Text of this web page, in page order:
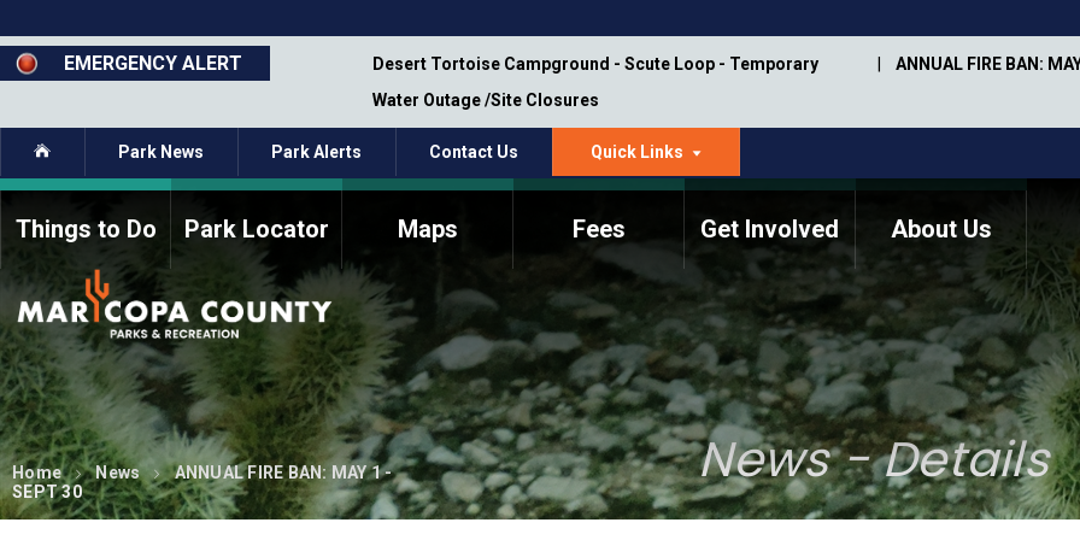
to
main
content
EMERGENCY ALERT
Closure - Segment 12 - Oct 8,
Desert Tortoise Campground - Scute Loop - Temporary
Water Outage /Site Closures
ANNUAL FIRE BAN:
Home Park News Park Alerts Contact Us Quick Links
Things to Do Park Locator Maps Fees Get Involved
How to Volunteer Current Volunteers Memorial Information
About Us
Commission Members
Fee Study
Meetings, Agendas, &
Minutes
Bylaws
Parks Commission
Members - Past and
Present
Annual Trail Construction
Plan
Park Projects
Trail Management
Manual
ASU Visitor Use Study
(2018-2019)
Department Studies
Home News
ANNUAL FIRE BAN: MAY 1 -
SEPT 30
News - Details